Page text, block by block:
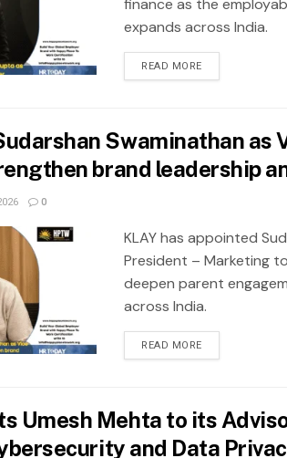
finance as the
expands across India.
READ MORE
Swaminathan as
brand leadership
0
KLAY has appointed
President – Marketing
deepen parent
across India.
READ MORE
Umesh Mehta to its
and Data